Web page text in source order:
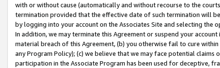
with or without cause (automatically and without recourse to the
termination provided that the effective date of such termination will
by logging into your account on the Associates Site and selecting the
In addition, we may terminate this Agreement or suspend your
material breach of this Agreement, (b) you otherwise fail to cure
any Program Policy); (c) we believe that we may face potential
participation in the Associate Program has been used for deceptive,